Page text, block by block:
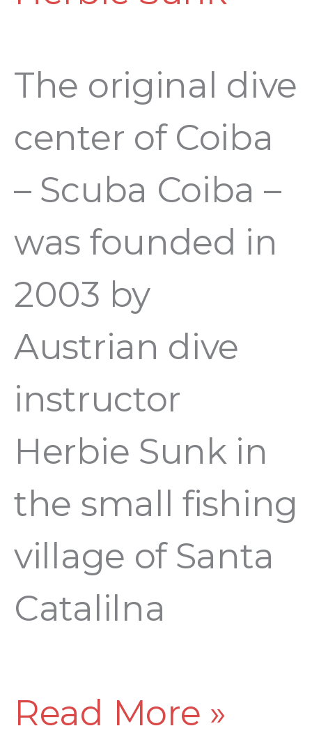
The original dive
center of Coiba
– Scuba Coiba –
was founded in
2003 by
Austrian dive
instructor
Herbie Sunk in
the small fishing
village of Santa
Catalilna
Coiba
2003
–
2023
Read More »